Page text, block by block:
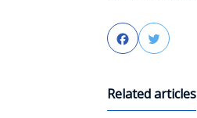
FacebookTwitter
Related articles